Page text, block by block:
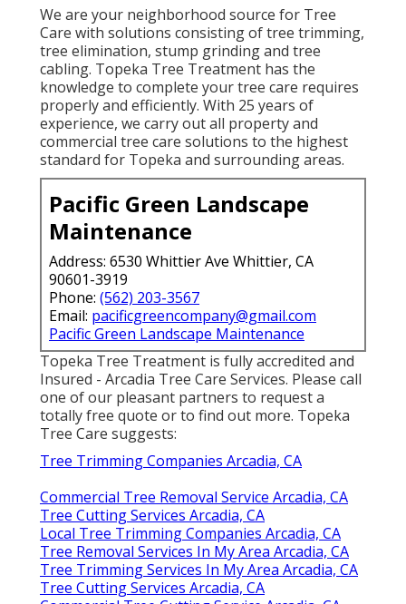
We are your neighborhood source for Tree
Care with solutions consisting of tree trimming,
tree elimination, stump grinding and tree
cabling. Topeka Tree Treatment has the
knowledge to complete your tree care requires
properly and efficiently. With 25 years of
experience, we carry out all property and
commercial tree care solutions to the highest
standard for Topeka and surrounding areas.
Pacific Green Landscape
Maintenance
Address: 6530 Whittier Ave Whittier, CA
90601-3919
Phone: (562) 203-3567
Email: pacificgreencompany@gmail.com
Pacific Green Landscape Maintenance
Topeka Tree Treatment is fully accredited and
Insured - Arcadia Tree Care Services. Please call
one of our pleasant partners to request a
totally free quote or to find out more. Topeka
Tree Care suggests:
Tree Trimming Companies Arcadia, CA
Commercial Tree Removal Service Arcadia, CA
Tree Cutting Services Arcadia, CA
Local Tree Trimming Companies Arcadia, CA
Tree Removal Services In My Area Arcadia, CA
Tree Trimming Services In My Area Arcadia, CA
Tree Cutting Services Arcadia, CA